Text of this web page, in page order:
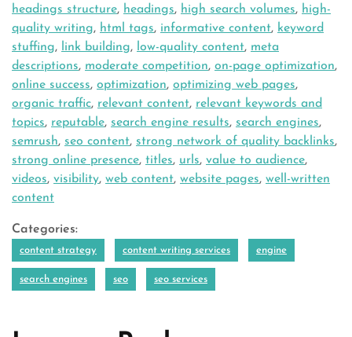
headings structure, headings, high search volumes, high-
quality writing, html tags, informative content, keyword
stuffing, link building, low-quality content, meta
descriptions, moderate competition, on-page optimization,
online success, optimization, optimizing web pages,
organic traffic, relevant content, relevant keywords and
topics, reputable, search engine results, search engines,
semrush, seo content, strong network of quality backlinks,
strong online presence, titles, urls, value to audience,
videos, visibility, web content, website pages, well-written
content
Categories:
content strategy content writing services engine
search engines seo seo services